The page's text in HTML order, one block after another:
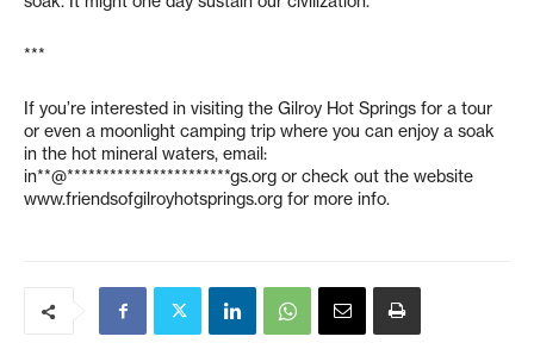
***
If you’re interested in visiting the Gilroy Hot Springs for a tour
or even a moonlight camping trip where you can enjoy a soak
in the hot mineral waters, email:
in**@***********************gs.org or check out the website
www.friendsofgilroyhotsprings.org for more info.